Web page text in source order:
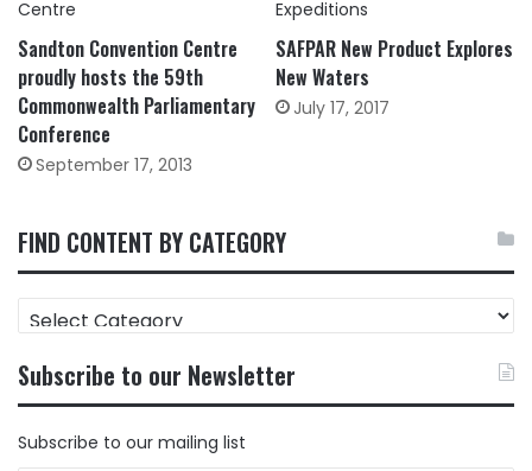
Sandton Convention Centre
proudly hosts the 59th
Commonwealth Parliamentary
Conference
September 17, 2013
SAFPAR New Product Explores
New Waters
July 17, 2017
FIND CONTENT BY CATEGORY
FIND
CONTENT
CATEGORY
Subscribe to our Newsletter
Subscribe to our mailing list